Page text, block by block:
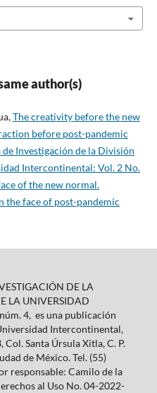
author(s)
The creativity before the new
before post-pandemic
de Investigación de la División
Intercontinental: Vol. 2 No.
of the new normal.
the face of post-pandemic
DE LA
LA UNIVERSIDAD
4, es una publicación
Intercontinental,
Col. Santa Úrsula Xitla, C. P.
de México. Tel. (55)
responsable: Camilo de la
al Uso No. 04-2022-